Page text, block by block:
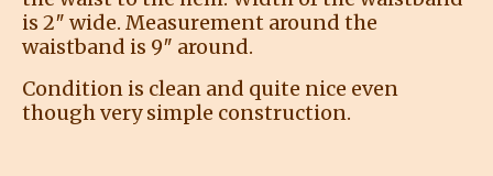
is 2″ wide. Measurement around the
waistband is 9″ around.
Condition is clean and quite nice even
though very simple construction.